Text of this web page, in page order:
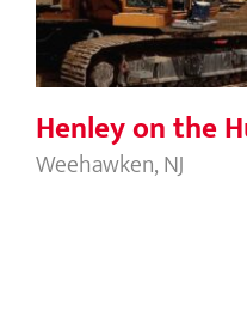
Henley on the
Weehawken, NJ